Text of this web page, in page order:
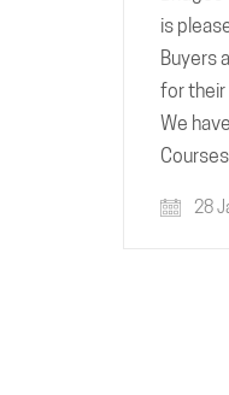
is
Buyers
for their
We
28